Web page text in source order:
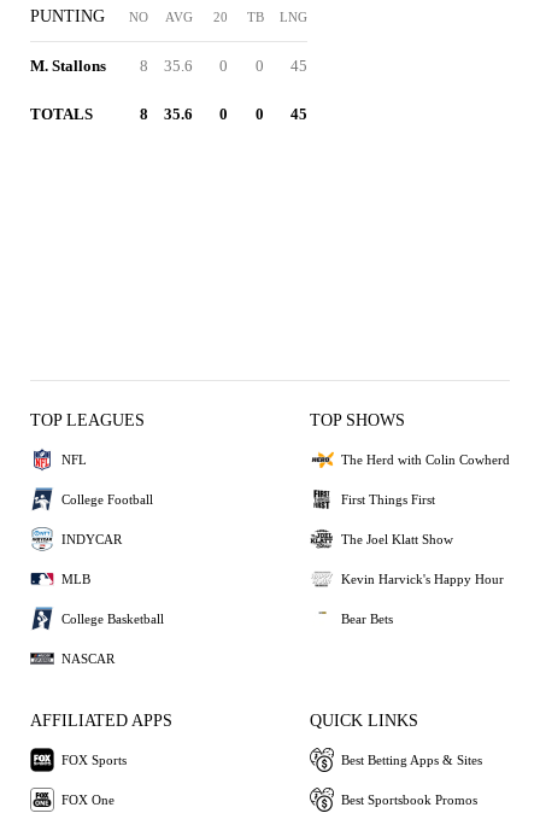
PUNTING NO AVG 20 TB LNG
M. Stallons 8 35.6 0 0 45
TOTALS 8 35.6 0 0 45
TOP LEAGUES
NFL
College Football
INDYCAR
MLB
College Basketball
NASCAR
TOP SHOWS
The Herd with Colin Cowherd
First Things First
The Joel Klatt Show
Kevin Harvick's Happy Hour
Bear Bets
AFFILIATED APPS
FOX Sports
FOX One
QUICK LINKS
Best Betting Apps & Sites
Best Sportsbook Promos